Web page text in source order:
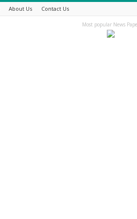
About Us Contact Us
Most popular News